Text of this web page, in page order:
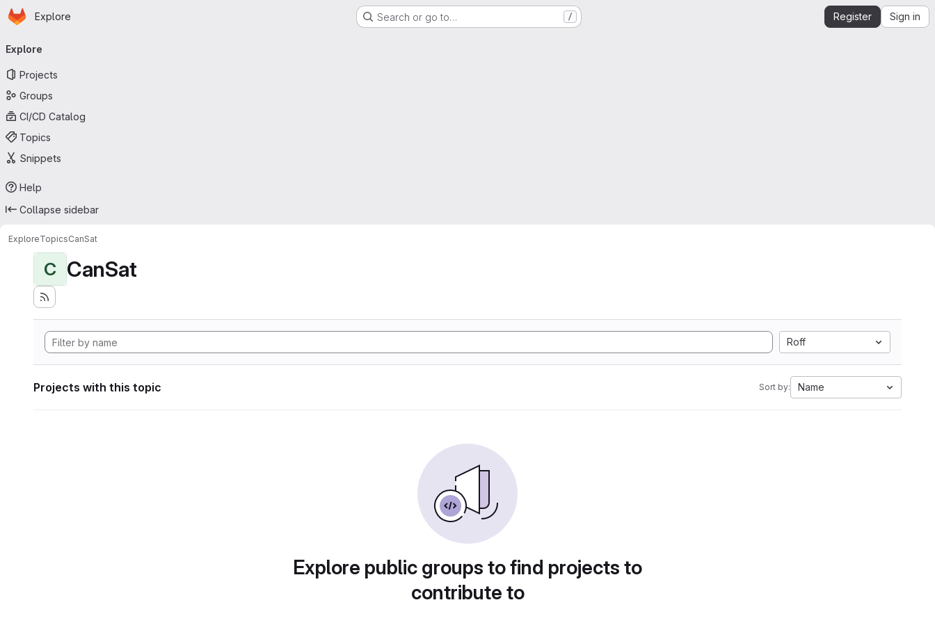
Skip to main content
Homepage
Explore Search or go to… / Register Sign in
navigation
Explore
Projects
Groups
CI/CD Catalog
Topics
Snippets
Help
Collapse sidebar
ExploreTopicsCanSat
C CanSat
Roff
Projects with this topic Sort by: Name
Explore public groups to find projects to
contribute to